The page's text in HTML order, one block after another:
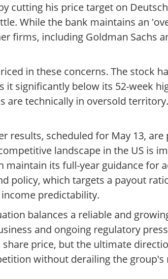
cutting his price target on
While the bank maintains an
firms, including Goldman Sachs
in these concerns. The stock
it significantly below its 52-week
are technically in oversold
results, scheduled for May 13,
landscape in the US is
its full-year guidance for
policy, which targets a payout
predictability.
balances a reliable and
and ongoing regulatory
price, but the ultimate
without derailing the